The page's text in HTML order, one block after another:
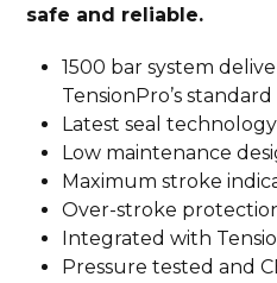
safe and reliable.
1500 bar system
TensionPro’s
Latest seal technology
Low maintenance
Maximum stroke
Over-stroke
Integrated with
Pressure tested and